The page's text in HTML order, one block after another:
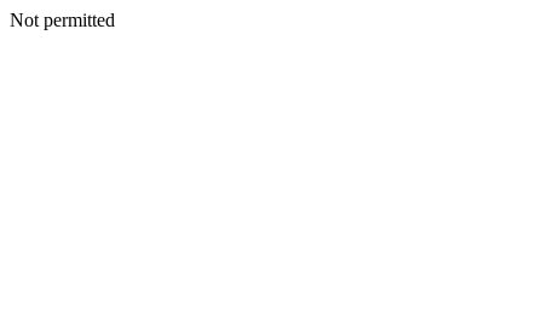
Not permitted